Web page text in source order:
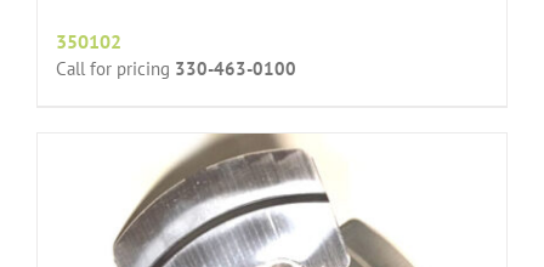
350102
Call for pricing 330-463-0100